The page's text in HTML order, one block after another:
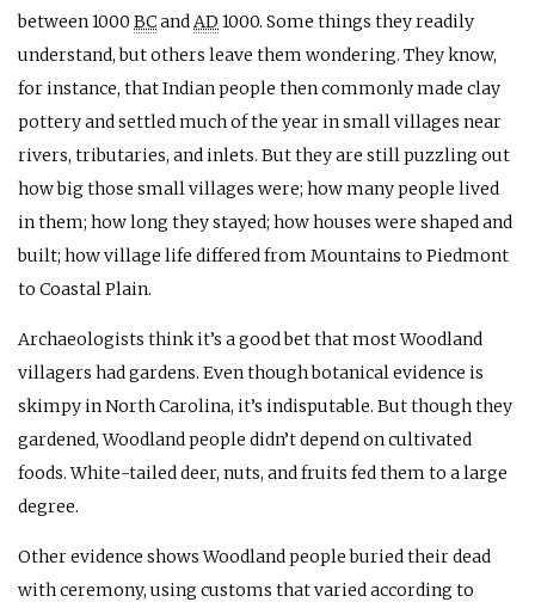
between 1000 BCandAD 1000. Some things they readily
understand, but others leave them wondering. They know,
for instance, that Indian people then commonly made clay
pottery and settled much of the year in small villages near
rivers, tributaries, and inlets. But they are still puzzling out
how big those small villages were; how many people lived
in them; how long they stayed; how houses were shaped and
built; how village life differed from Mountains to Piedmont
to Coastal Plain.
Archaeologists think it’s a good bet that most Woodland
villagers had gardens. Even though botanical evidence is
skimpy in North Carolina, it’s indisputable. But though they
gardened, Woodland people didn’t depend on cultivated
foods. White-tailed deer, nuts, and fruits fed them to a large
degree.
Other evidence shows Woodland people buried their dead
with ceremony, using customs that varied according to